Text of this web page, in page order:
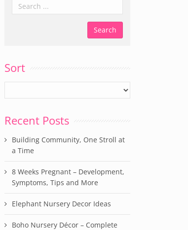
Sort
Recent Posts
Building Community, One Stroll at
a Time
8 Weeks Pregnant – Development,
Symptoms, Tips and More
Elephant Nursery Decor Ideas
Boho Nursery Décor – Complete